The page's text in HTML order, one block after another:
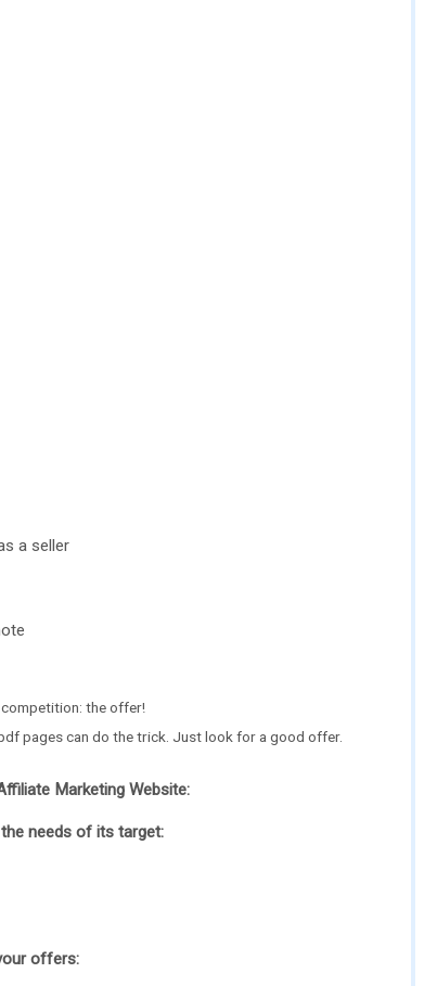
a seller
the offer!
pages can do the trick. Just look for a good offer.
Marketing Website:
needs of its target:
offers: